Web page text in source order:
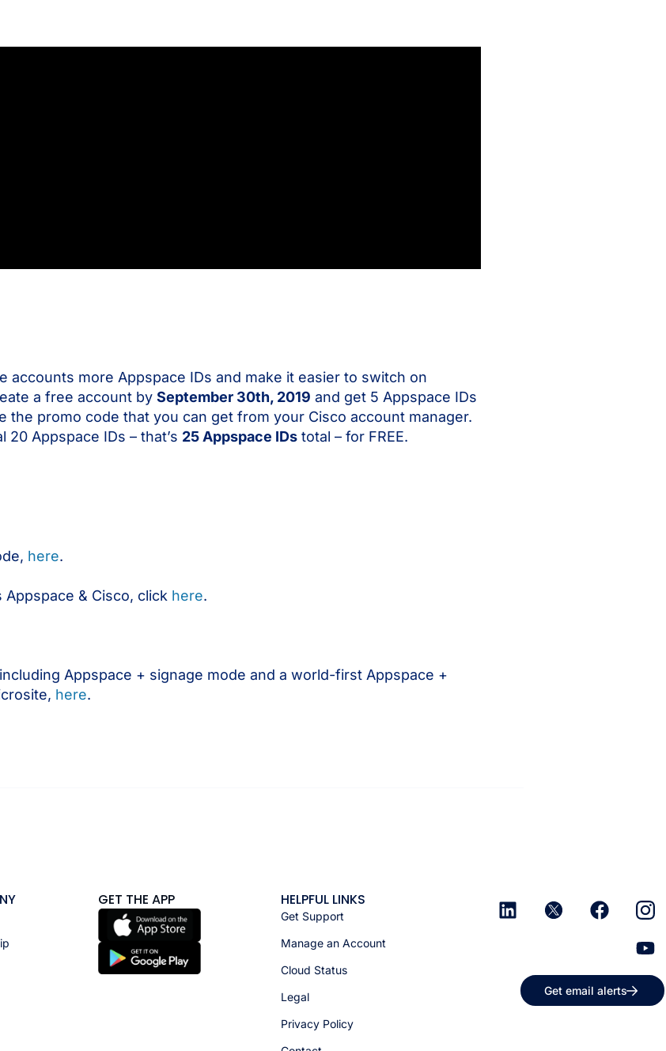
accounts more Appspace IDs and make it easier to switch on
a free account by September 30th, 2019 and get 5 Appspace IDs
the promo code that you can get from your Cisco account manager.
Appspace IDs – that’s 25 Appspace IDs total – for FREE.
here.
& Cisco, click here.
Appspace + signage mode and a world-first Appspace +
here.
GET THE APP HELPFUL LINKS
Get Support
Manage an Account
Cloud Status
Legal
Privacy Policy
Get email alerts